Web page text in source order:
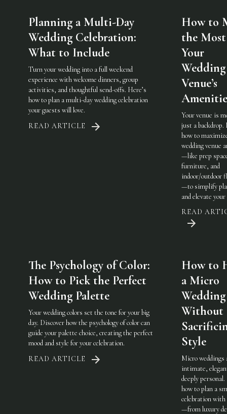
Planning a Multi-Day
Wedding Celebration:
What to Include
Turn your wedding into a full weekend
experience with welcome dinners, group
activities, and thoughtful send-offs. Here’s
how to plan a multi-day wedding celebration
your guests will love.
READ ARTICLE
How to
the
Your
Wedding
Venue’s
Your venue is
just a backdrop.
how to
wedding venue
—like prep
furniture, and
indoor/outdoor
—to simplify
and elevate your
READ
The Psychology of Color:
How to Pick the Perfect
Wedding Palette
Your wedding colors set the tone for your big
day. Discover how the psychology of color can
guide your palette choice, creating the perfect
mood and style for your celebration.
READ ARTICLE
How to
a Micro
Wedding
Without
Style
Micro weddings
intimate,
deeply
how to plan a
celebration with
—from luxury